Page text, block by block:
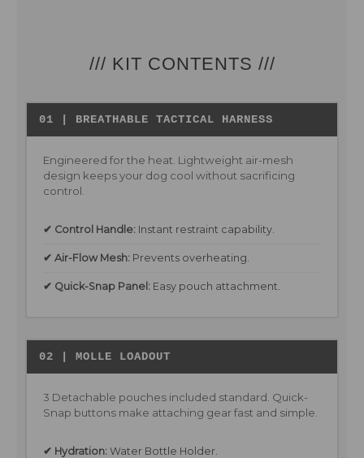
/// KIT CONTENTS ///
01 | BREATHABLE TACTICAL HARNESS
Engineered for the heat. Lightweight air-mesh
design keeps your dog cool without sacrificing
control.
✔ Control Handle: Instant restraint capability.
✔ Air-Flow Mesh: Prevents overheating.
✔ Quick-Snap Panel: Easy pouch attachment.
02 | MOLLE LOADOUT
3 Detachable pouches included standard. Quick-
Snap buttons make attaching gear fast and simple.
✔ Hydration: Water Bottle Holder.